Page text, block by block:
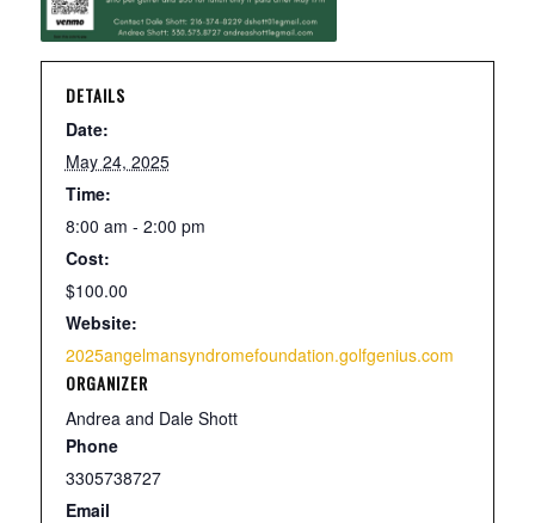
DETAILS
Date:
May 24, 2025
Time:
8:00 am - 2:00 pm
Cost:
$100.00
Website:
2025angelmansyndromefoundation.golfgenius.com
ORGANIZER
Andrea and Dale Shott
Phone
3305738727
Email